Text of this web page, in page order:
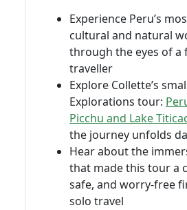
Experience Peru’s
cultural and natural
through the eyes of a
traveller
Explore Collette’s
Explorations tour:
Picchu and Lake
the journey unfolds
Hear about the
that made this tour a
safe, and worry‑free
solo travel